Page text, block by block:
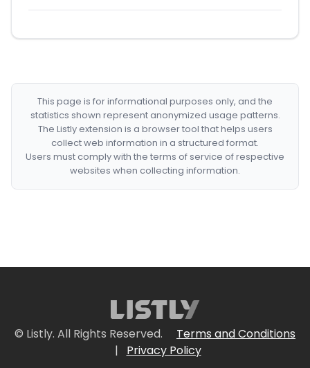
This page is for informational purposes only, and the
statistics shown represent anonymized usage patterns.
The Listly extension is a browser tool that helps users
collect web information in a structured format.
Users must comply with the terms of service of respective
websites when collecting information.
© Listly. All Rights Reserved.
Terms and Conditions
|
Privacy Policy